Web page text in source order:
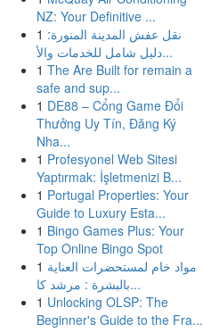
NZ: Your Definitive ...
1 نقل عفش المدينة المنورة:
دليل شامل للخدمات والأ...
1 The Are Built for remain a
safe and sup...
1 DE88 – Cổng Game Đổi
Thưởng Uy Tín, Đăng Ký
Nha...
1 Profesyonel Web Sitesi
Yaptırmak: İşletmenizi B...
1 Portugal Properties: Your
Guide to Luxury Esta...
1 Bingo Games Plus: Your
Top Online Bingo Spot
1 مواد خام لمستحضرات العناية
بالبشرة : مرشد كا...
1 Unlocking OLSP: The
Beginner's Guide to the Fra...